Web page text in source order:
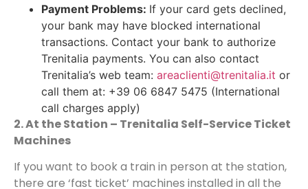
Payment Problems: If your card gets declined,
your bank may have blocked international
transactions. Contact your bank to authorize
Trenitalia payments. You can also contact
Trenitalia’s web team: areaclienti@trenitalia.it or
call them at: +39 06 6847 5475 (International
call charges apply)
2. At the Station – Trenitalia Self-Service Ticket
Machines
If you want to book a train in person at the station,
there are ‘fast ticket’ machines installed in all the